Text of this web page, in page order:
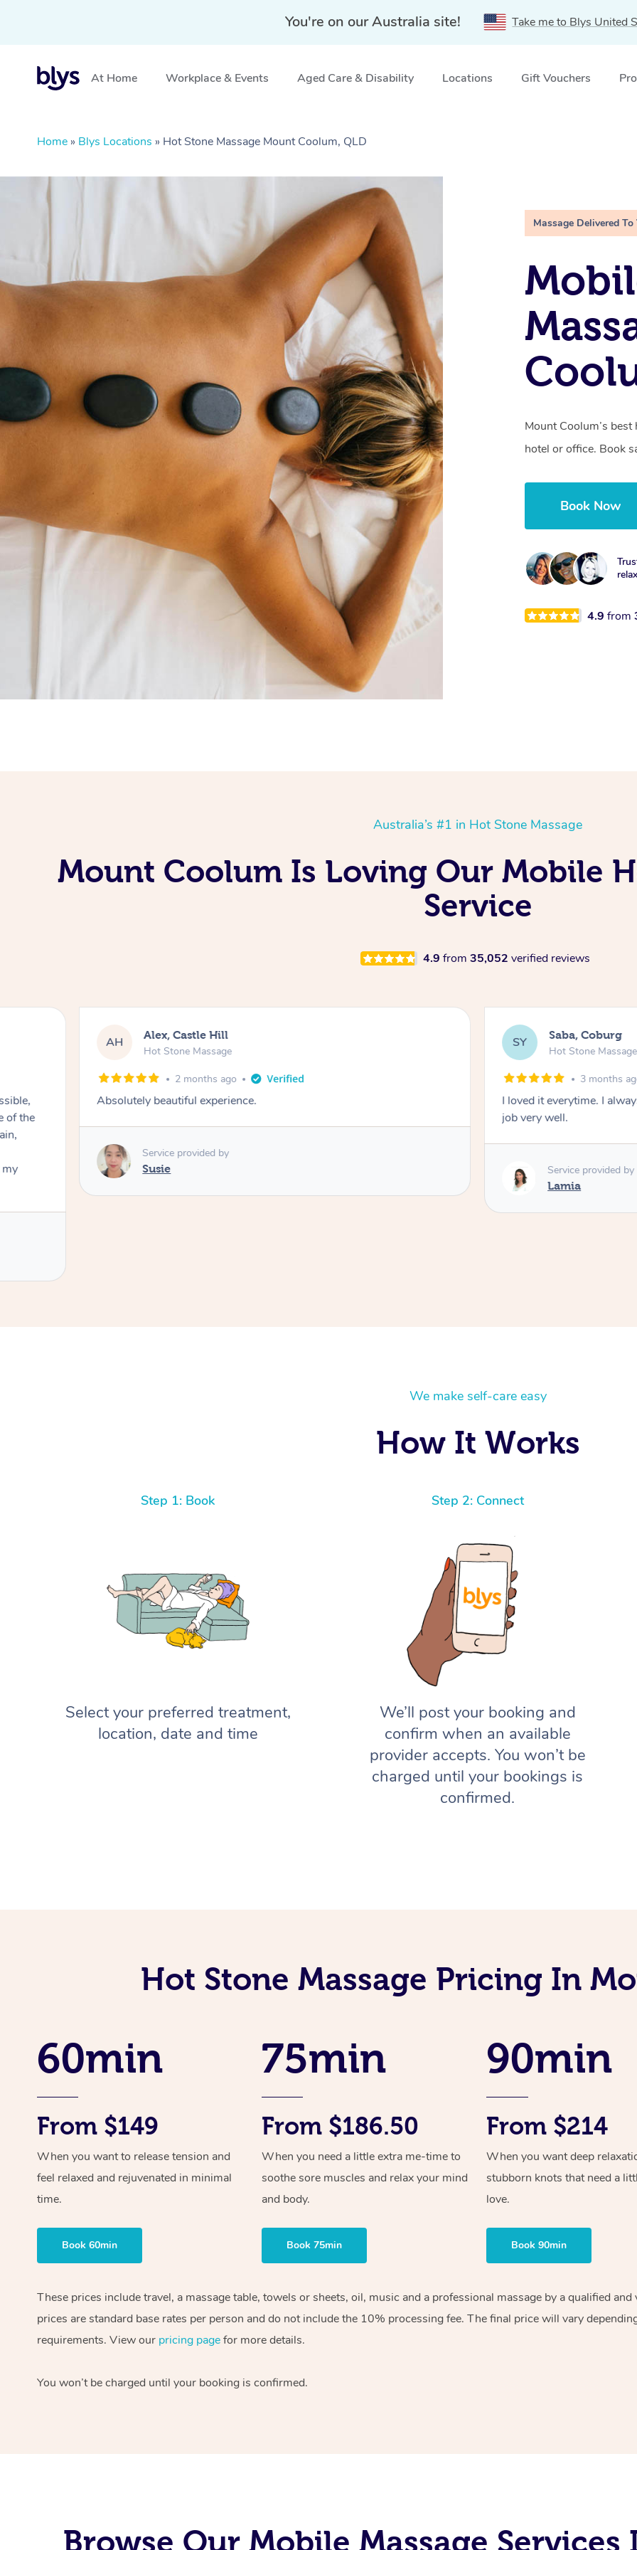
You're on our Australia site! Take me to Blys United
At Home Workplace & Events Aged Care & Disability Locations Gift Vouchers
Home » Blys Locations » Hot Stone Massage Mount Coolum, QLD
Massage Delivered To
Mount Coolum’s
hotel or office. Book
Book Now
4.9from
Australia’s #1 in Hot Stone Massage
Mount Coolum Is Loving Our Mobile
Service
4.9 from 35,052 verified reviews
AH Alex, Castle Hill
Hot Stone Massage
2 months ago
Absolutely beautiful experience.
Service provided by
Susie
SY Saba, Coburg
Hot Stone Massage
3 months
I loved it everytime. I
job very well.
Service provided by
Lamia
We make self-care easy
How It Works
Step 1: Book
Select your preferred treatment,
location, date and time
Step 2: Connect
We’ll post your booking and
confirm when an available
provider accepts. You won’t be
charged until your bookings is
confirmed.
Hot Stone Massage Pricing In
60min
From $149
When you want to release tension and
feel relaxed and rejuvenated in minimal
time.
Book 60min
75min
From $186.50
When you need a little extra me-time to
soothe sore muscles and relax your mind
and body.
Book 75min
90min
From $214
When you want deep
stubborn knots that need a
love.
Book 90min
These prices include travel, a massage table, towels or sheets, oil, music and a professional massage by a qualified
prices are standard base rates per person and do not include the 10% processing fee. The final price will vary
requirements. View our pricing pagefor more details.
You won’t be charged until your booking is confirmed.
Browse Our Mobile Massage